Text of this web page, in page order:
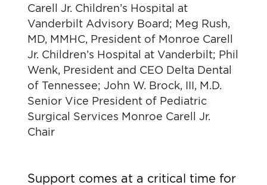
Carell Jr. Children’s Hospital at
Vanderbilt Advisory Board; Meg Rush,
MD, MMHC, President of Monroe Carell
Jr. Children’s Hospital at Vanderbilt; Phil
Wenk, President and CEO Delta Dental
of Tennessee; John W. Brock, III, M.D.
Senior Vice President of Pediatric
Surgical Services Monroe Carell Jr.
Chair
Support comes at a critical time for